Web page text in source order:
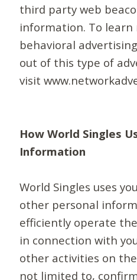
third party web
information. To
behavioral
out of this type of
visit
How World Singles
Information
World Singles uses
other personal
efficiently operate
in connection with
other activities on
not limited to,